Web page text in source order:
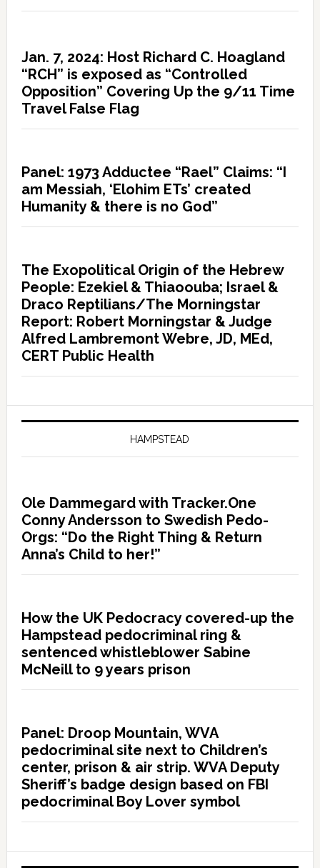
Jan. 7, 2024: Host Richard C. Hoagland
“RCH” is exposed as “Controlled
Opposition” Covering Up the 9/11 Time
Travel False Flag
Panel: 1973 Adductee “Rael” Claims: “I
am Messiah, ‘Elohim ETs’ created
Humanity & there is no God”
The Exopolitical Origin of the Hebrew
People: Ezekiel & Thiaoouba; Israel &
Draco Reptilians/The Morningstar
Report: Robert Morningstar & Judge
Alfred Lambremont Webre, JD, MEd,
CERT Public Health
HAMPSTEAD
Ole Dammegard with Tracker.One
Conny Andersson to Swedish Pedo-
Orgs: “Do the Right Thing & Return
Anna’s Child to her!”
How the UK Pedocracy covered-up the
Hampstead pedocriminal ring &
sentenced whistleblower Sabine
McNeill to 9 years prison
Panel: Droop Mountain, WVA
pedocriminal site next to Children’s
center, prison & air strip. WVA Deputy
Sheriff’s badge design based on FBI
pedocriminal Boy Lover symbol